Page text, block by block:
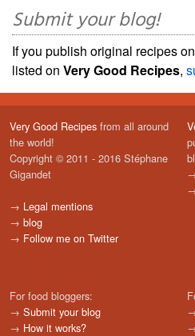
Submit your blog!
If you publish original recipes
listed on Very Good Recipes,
Very Good Recipes from all around
the world!
Copyright © 2011 - 2016 Stéphane
Gigandet
→ Legal mentions
→ blog
→ Follow me on Twitter
For food bloggers:
→ Submit your blog
→ How it works?